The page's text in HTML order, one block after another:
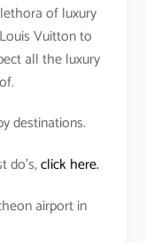
of luxury
Vuitton to
all the luxury
destinations.
do’s,click here.
airport in